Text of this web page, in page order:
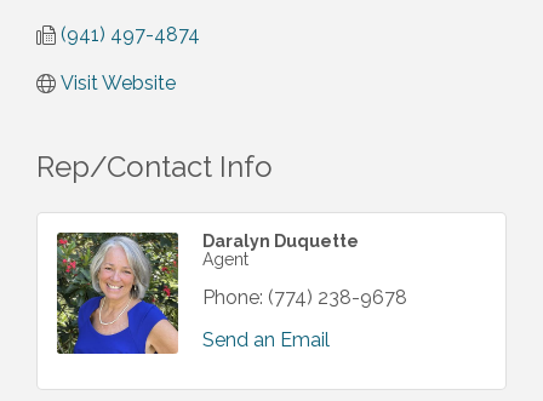
(941) 497-4874
Visit Website
Rep/Contact Info
Daralyn Duquette
Agent
Phone: (774) 238-9678
Send an Email